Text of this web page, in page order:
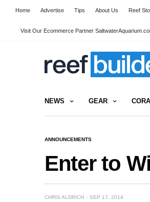
Home Advertise Tips About Us Reef
Visit Our Ecommerce Partner
NEWS GEAR
ANNOUNCEMENTS
Enter to
CHRIS ALDRICH SEP 17, 2014